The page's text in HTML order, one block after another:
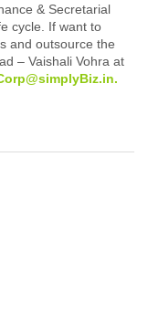
& Secretarial
cycle. If want to
and outsource the
– Vaishali Vohra at